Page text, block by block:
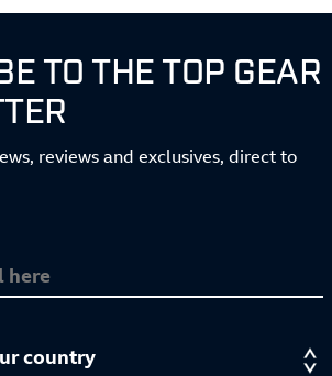
TO THE TOP GEAR
reviews and exclusives, direct to